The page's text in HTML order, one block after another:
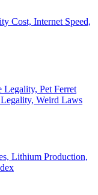
Cost, Internet Speed,
Legality, Pet Ferret
Weird Laws
Lithium Production,